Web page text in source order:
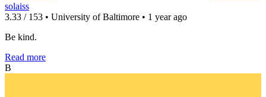
solaiss
3.33 / 153 • University of Baltimore • 1 year ago
Be kind.
Read more
B